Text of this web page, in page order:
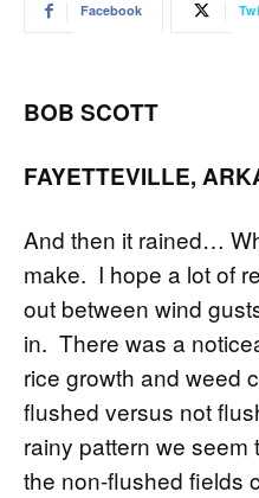
Facebook
BOB SCOTT
FAYETTEVILLE,
And then it rained…
make. I hope a lot of
out between wind
in. There was a
rice growth and weed
flushed versus not
rainy pattern we
the non-flushed fields